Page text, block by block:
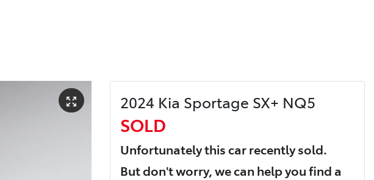
2024 Kia Sportage SX+ NQ5
SOLD
Unfortunately thiscarrecently sold.
But don't worry, we can help you find a